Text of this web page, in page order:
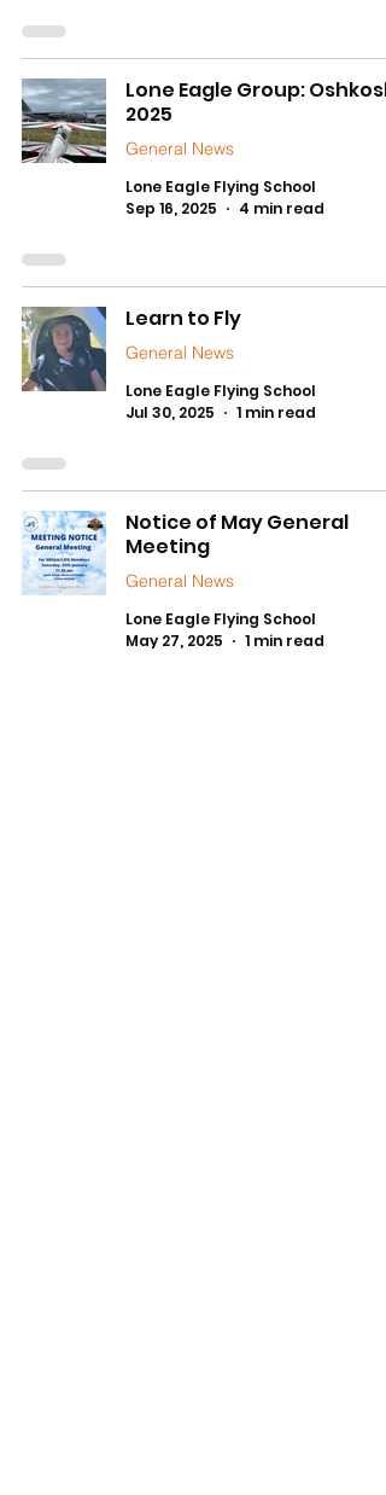
Lone Eagle Group: Oshkosh
2025
General News
Lone Eagle Flying School
Sep 16, 2025
4 min read
Learn to Fly
General News
Lone Eagle Flying School
Jul 30, 2025
1 min read
Notice of May General
Meeting
General News
Lone Eagle Flying School
May 27, 2025
1 min read